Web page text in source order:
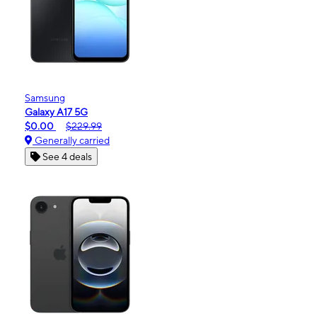
Samsung
Galaxy A17 5G
$0.00
$229.99
Generally carried
See 4 deals